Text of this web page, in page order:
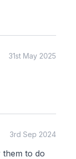
31st May 2025
3rd Sep 2024
them to do